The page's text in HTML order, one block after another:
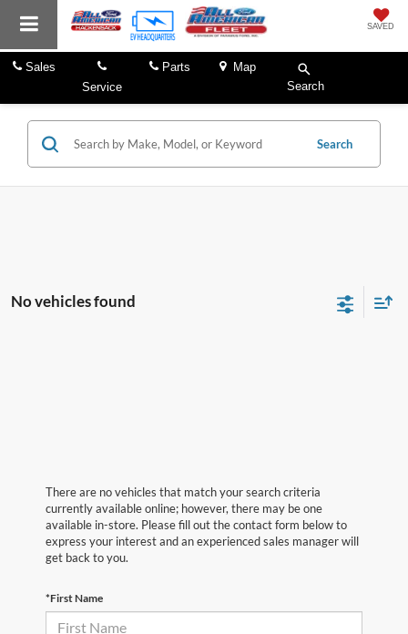
SAVED
Sales
Service
Parts
Map
Search
Search
No vehicles found
There are no vehicles that match your search criteria
currently available online; however, there may be one
available in-store. Please fill out the contact form below to
express your interest and an experienced sales manager will
get back to you.
*First Name